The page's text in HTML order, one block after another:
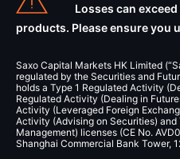
Losses can
products. Please ensure you
Saxo Capital Markets HK Limited
regulated by the Securities and
holds a Type 1 Regulated Activity
Regulated Activity (Dealing in
Activity (Leveraged Foreign
Activity (Advising on Securities)
Management) licenses (CE No.
Shanghai Commercial Bank Tower,